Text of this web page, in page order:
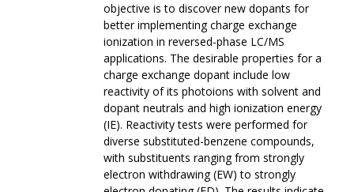
objective is to discover new dopants for
better implementing charge exchange
ionization in reversed-phase LC/MS
applications. The desirable properties for a
charge exchange dopant include low
reactivity of its photoions with solvent and
dopant neutrals and high ionization energy
(IE). Reactivity tests were performed for
diverse substituted-benzene compounds,
with substituents ranging from strongly
electron withdrawing (EW) to strongly